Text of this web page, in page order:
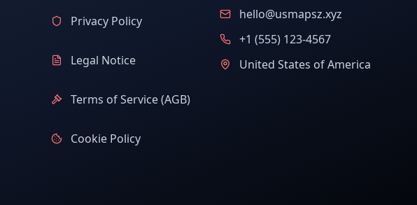
Privacy Policy
Legal Notice
Terms of Service (AGB)
Cookie Policy
hello@usmapsz.xyz
+1 (555) 123-4567
United States of America